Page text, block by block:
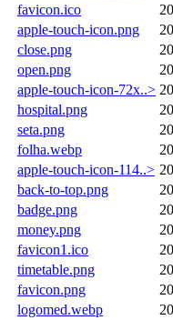
favicon.ico
apple-touch-icon.png
close.png
open.png
apple-touch-icon-72x..>
hospital.png
seta.png
folha.webp
apple-touch-icon-114..>
back-to-top.png
badge.png
money.png
favicon1.ico
timetable.png
favicon.png
logomed.webp